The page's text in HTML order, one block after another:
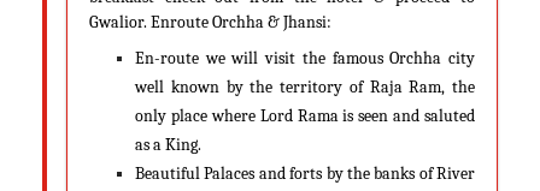
Gwalior. Enroute Orchha & Jhansi:
En-route we will visit the famous Orchha city
well known by the territory of Raja Ram, the
only place where Lord Rama is seen and saluted
as a King.
Beautiful Palaces and forts by the banks of River